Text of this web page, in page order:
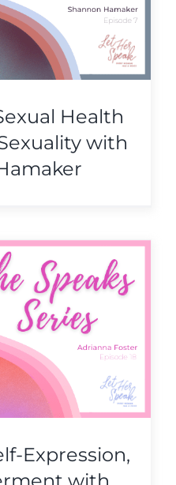
Health
with
Expression,